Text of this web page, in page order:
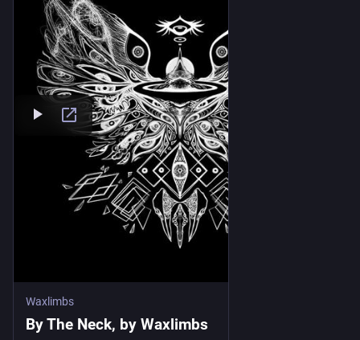
Waxlimbs
By The Neck, by Waxlimbs